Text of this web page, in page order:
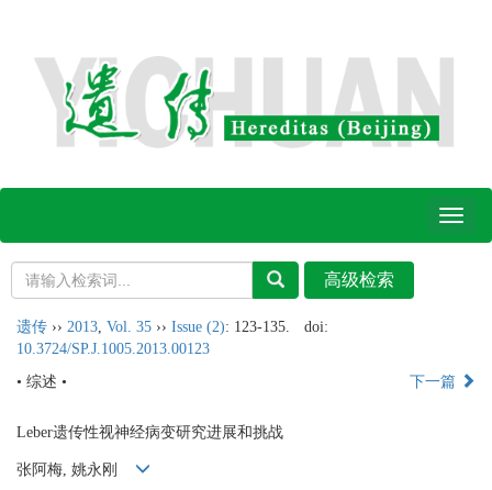
Toggle
遗传 ›› 2013 Vol. 35 ›› Issue (2): 123-135.
doi:
10.3724/SP.J.1005.2013.00123
• 综述 •
下一篇
Leber遗传性视神经病变研究进展和挑战
张阿梅, 姚永刚